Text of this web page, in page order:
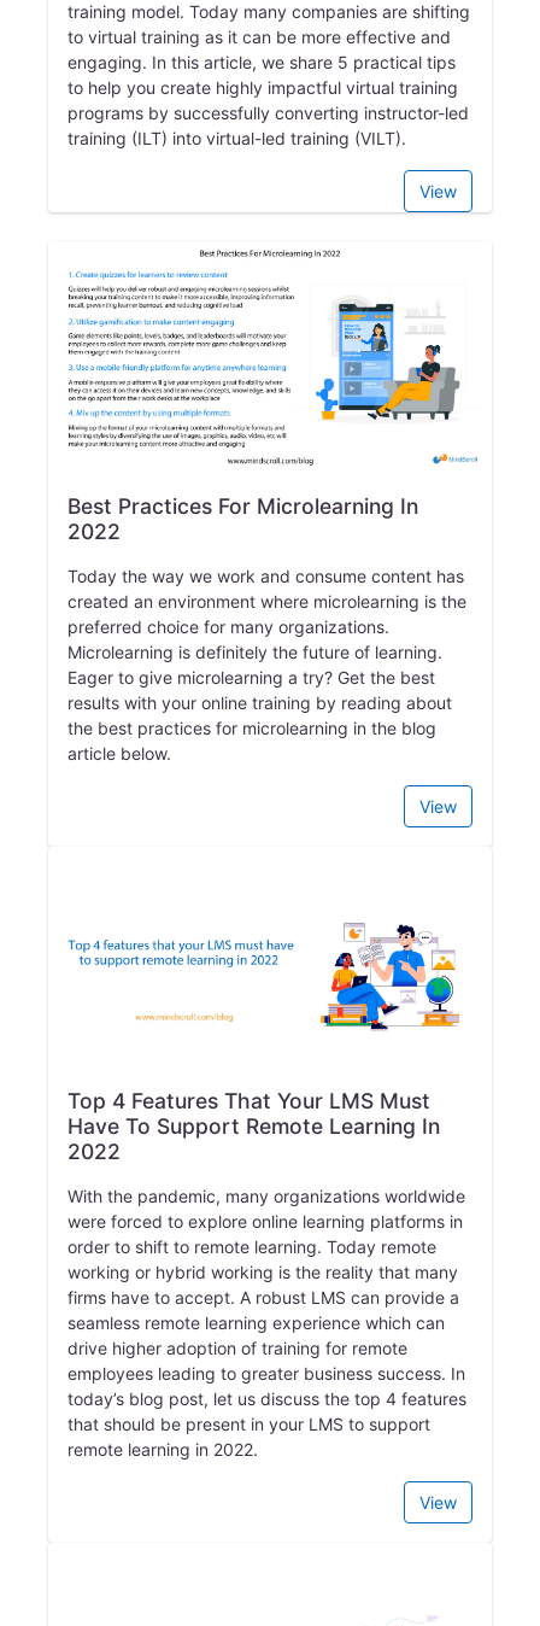
training model. Today many companies are shifting
to virtual training as it can be more effective and
engaging. In this article, we share 5 practical tips
to help you create highly impactful virtual training
programs by successfully converting instructor-led
training (ILT) into virtual-led training (VILT).
View
Best Practices For Microlearning In
2022
Today the way we work and consume content has
created an environment where microlearning is the
preferred choice for many organizations.
Microlearning is definitely the future of learning.
Eager to give microlearning a try? Get the best
results with your online training by reading about
the best practices for microlearning in the blog
article below.
View
Top 4 Features That Your LMS Must
Have To Support Remote Learning In
2022
With the pandemic, many organizations worldwide
were forced to explore online learning platforms in
order to shift to remote learning. Today remote
working or hybrid working is the reality that many
firms have to accept. A robust LMS can provide a
seamless remote learning experience which can
drive higher adoption of training for remote
employees leading to greater business success. In
today’s blog post, let us discuss the top 4 features
that should be present in your LMS to support
remote learning in 2022.
View